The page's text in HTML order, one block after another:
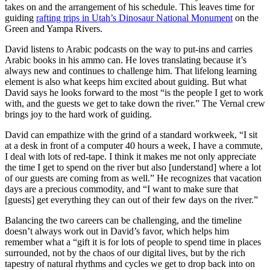
takes on and the arrangement of his schedule. This leaves time for
guiding rafting trips in Utah’s Dinosaur National Monument on the
Green and Yampa Rivers.
David listens to Arabic podcasts on the way to put-ins and carries
Arabic books in his ammo can. He loves translating because it’s
always new and continues to challenge him. That lifelong learning
element is also what keeps him excited about guiding. But what
David says he looks forward to the most “is the people I get to work
with, and the guests we get to take down the river.” The Vernal crew
brings joy to the hard work of guiding.
David can empathize with the grind of a standard workweek, “I sit
at a desk in front of a computer 40 hours a week, I have a commute,
I deal with lots of red-tape. I think it makes me not only appreciate
the time I get to spend on the river but also [understand] where a lot
of our guests are coming from as well.” He recognizes that vacation
days are a precious commodity, and “I want to make sure that
[guests] get everything they can out of their few days on the river.”
Balancing the two careers can be challenging, and the timeline
doesn’t always work out in David’s favor, which helps him
remember what a “gift it is for lots of people to spend time in places
surrounded, not by the chaos of our digital lives, but by the rich
tapestry of natural rhythms and cycles we get to drop back into on